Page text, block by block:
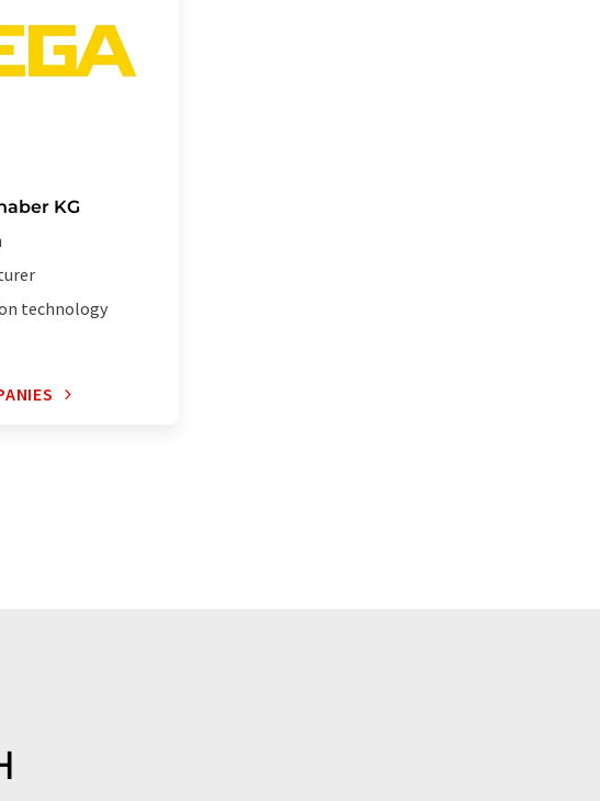
KG
technology